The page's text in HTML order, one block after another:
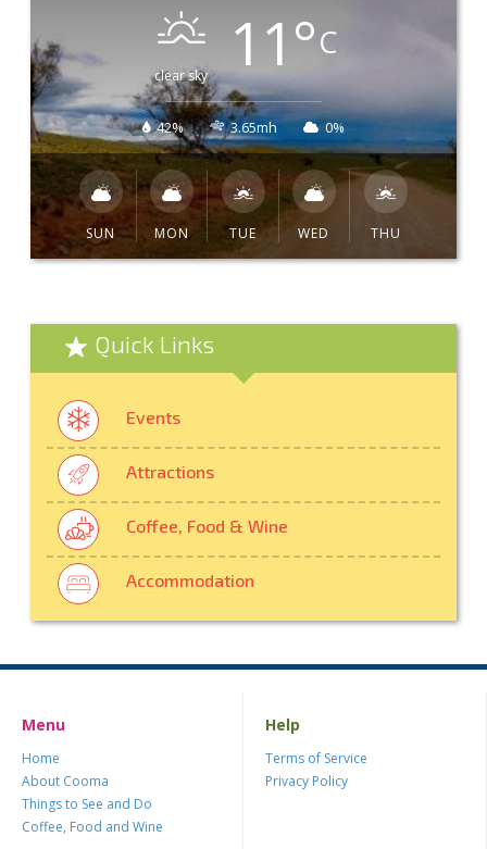
clear sky 11°C
42% 3.65mh 0%
SUN MON TUE WED THU
Quick Links
Events
Attractions
Coffee, Food & Wine
Accommodation
Menu
Home
About Cooma
Things to See and Do
Coffee, Food and Wine
Help
Terms of Service
Privacy Policy